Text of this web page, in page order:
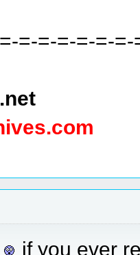
=-=-=-=-=-
if you ever